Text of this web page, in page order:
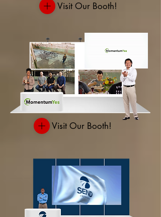
Visit Our Booth!
Visit Our Booth!